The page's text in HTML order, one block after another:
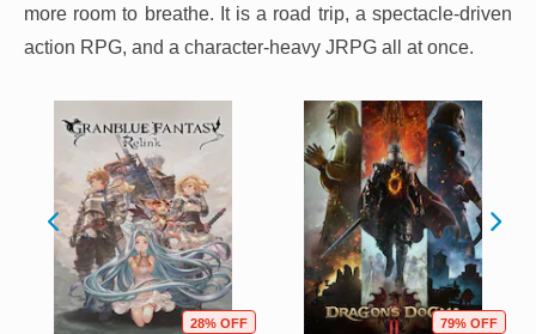
more room to breathe. It is a road trip, a spectacle-driven
action RPG, and a character-heavy JRPG all at once.
28% OFF 79% OFF